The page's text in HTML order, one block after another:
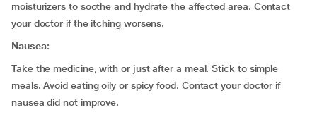
moisturizers to soothe and hydrate the affected area. Contact
your doctor if the itching worsens.
Nausea:
Take the medicine, with or just after a meal. Stick to simple
meals. Avoid eating oily or spicy food. Contact your doctor if
nausea did not improve.